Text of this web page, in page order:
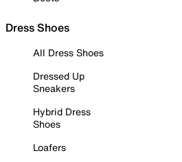
Dress Shoes
All Dress Shoes
Dressed Up
Sneakers
Hybrid Dress
Shoes
Loafers